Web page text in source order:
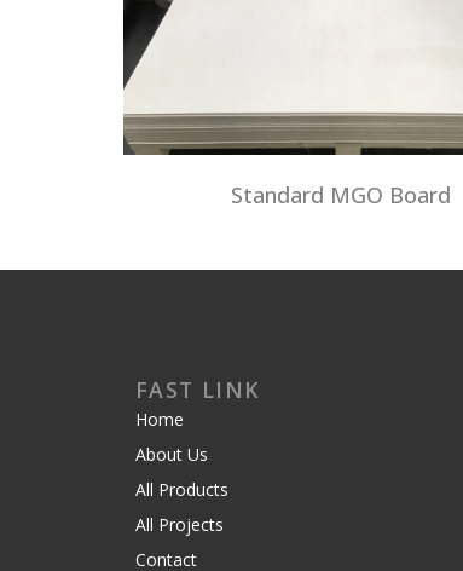
Standard MGO Board
FAST LINK
Home
About Us
All Products
All Projects
Contact